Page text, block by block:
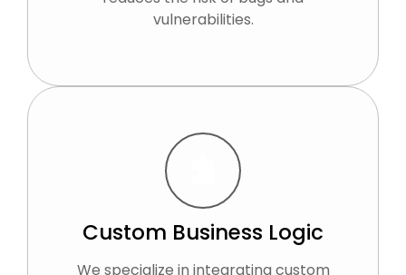
vulnerabilities.
Custom Business Logic
We specialize in integrating custom